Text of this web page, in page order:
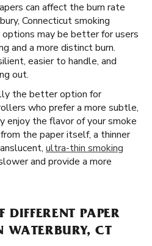
can affect the burn rate
Connecticut smoking
options may be better for users
and a more distinct burn.
easier to handle, and
out.
the better option for
who prefer a more subtle,
enjoy the flavor of your smoke
the paper itself, a thinner
ultra-thin smoking
and provide a more
DIFFERENT PAPER
WATERBURY, CT